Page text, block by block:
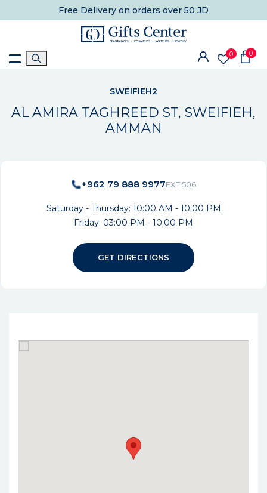
Free Delivery on orders over 50 JD
0 0
SWEIFIEH2
AL AMIRA TAGHREED ST, SWEIFIEH,
AMMAN
+962 79 888 9977EXT 506
Saturday - Thursday: 10:00 AM - 10:00 PM
Friday: 03:00 PM - 10:00 PM
GET DIRECTIONS